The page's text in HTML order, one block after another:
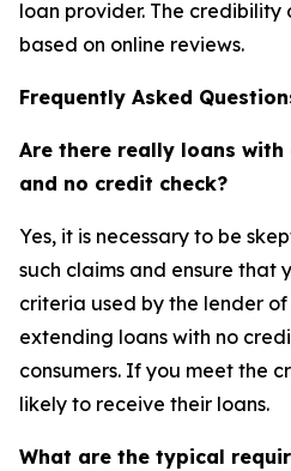
loan provider. The
based on online reviews.
Frequently Asked
Are there really loans
and no credit check?
Yes, it is necessary to be
such claims and ensure that
criteria used by the lender
extending loans with no
consumers. If you meet the
likely to receive their loans.
What are the typical